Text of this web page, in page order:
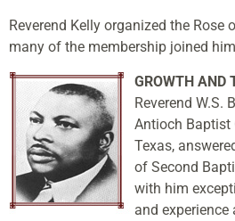
Reverend Kelly organized the Rose
many of the membership joined
GROWTH
Reverend W.S.
Antioch Baptist
Texas,
of Second
with him
and